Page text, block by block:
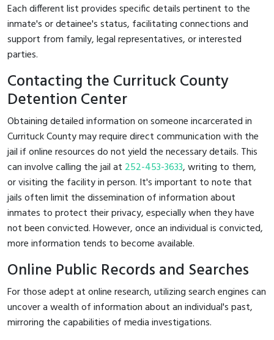
Each different list provides specific details pertinent to the
inmate's or detainee's status, facilitating connections and
support from family, legal representatives, or interested
parties.
Contacting the Currituck County
Detention Center
Obtaining detailed information on someone incarcerated in
Currituck County may require direct communication with the
jail if online resources do not yield the necessary details. This
can involve calling the jail at 252-453-3633, writing to them,
or visiting the facility in person. It's important to note that
jails often limit the dissemination of information about
inmates to protect their privacy, especially when they have
not been convicted. However, once an individual is convicted,
more information tends to become available.
Online Public Records and Searches
For those adept at online research, utilizing search engines can
uncover a wealth of information about an individual's past,
mirroring the capabilities of media investigations.